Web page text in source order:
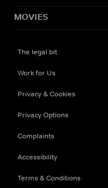
MOVIES
The legal bit
Work for Us
Privacy & Cookies
Privacy Options
Complaints
Accessibility
Terms & Conditions